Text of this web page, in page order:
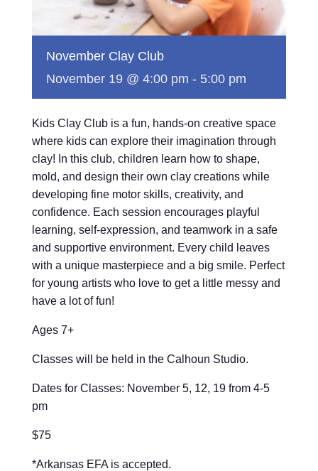
November Clay Club
November 19 @ 4:00 pm - 5:00 pm
Kids Clay Club is a fun, hands-on creative space
where kids can explore their imagination through
clay! In this club, children learn how to shape,
mold, and design their own clay creations while
developing fine motor skills, creativity, and
confidence. Each session encourages playful
learning, self-expression, and teamwork in a safe
and supportive environment. Every child leaves
with a unique masterpiece and a big smile. Perfect
for young artists who love to get a little messy and
have a lot of fun!
Ages 7+
Classes will be held in the Calhoun Studio.
Dates for Classes: November 5, 12, 19 from 4-5
pm
$75
*Arkansas EFA is accepted.